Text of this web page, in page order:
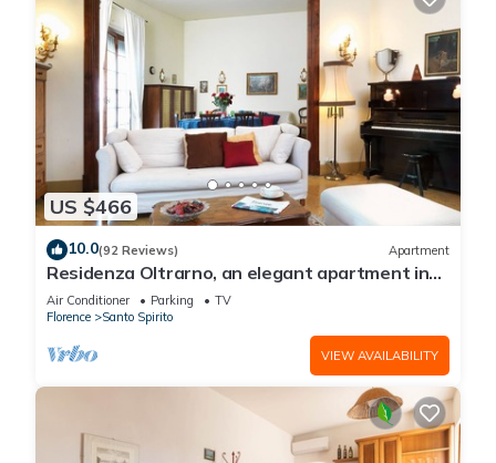
US $466
10.0(92 Reviews) Apartment
Residenza Oltrarno, an elegant apartment in
the historic center of Florence
Air Conditioner Parking
TV
Florence
Santo Spirito
VIEW AVAILABILITY